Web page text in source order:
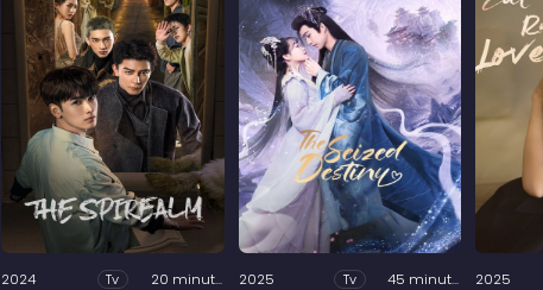
2024 Tv 20 minutes 2025 Tv 45 minutes 2025